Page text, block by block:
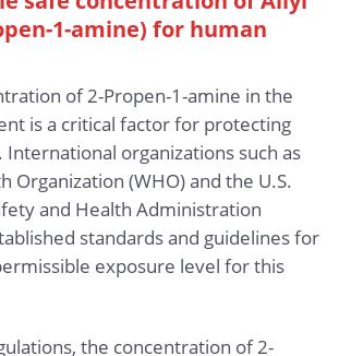
1-amine) for human
of 2-Propen-1-amine in the
is a critical factor for protecting
International organizations such as
Organization (WHO) and the U.S.
and Health Administration
standards and guidelines for
exposure level for this
the concentration of 2-